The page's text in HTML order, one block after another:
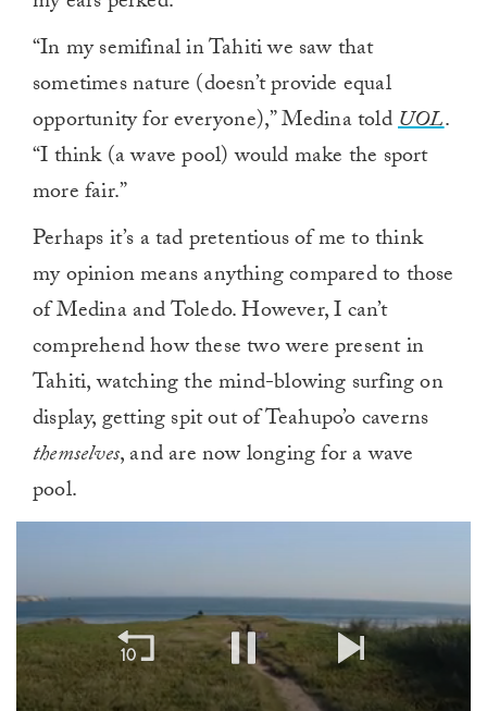
“In my semifinal in Tahiti we saw that
sometimes nature (doesn’t provide equal
opportunity for everyone),” Medina toldUOL.
“I think (a wave pool) would make the sport
more fair.”
Perhaps it’s a tad pretentious of me to think
my opinion means anything compared to those
of Medina and Toledo. However, I can’t
comprehend how these two were present in
Tahiti, watching the mind-blowing surfing on
display, getting spit out of Teahupo’o caverns
themselves, and are now longing for a wave
pool.